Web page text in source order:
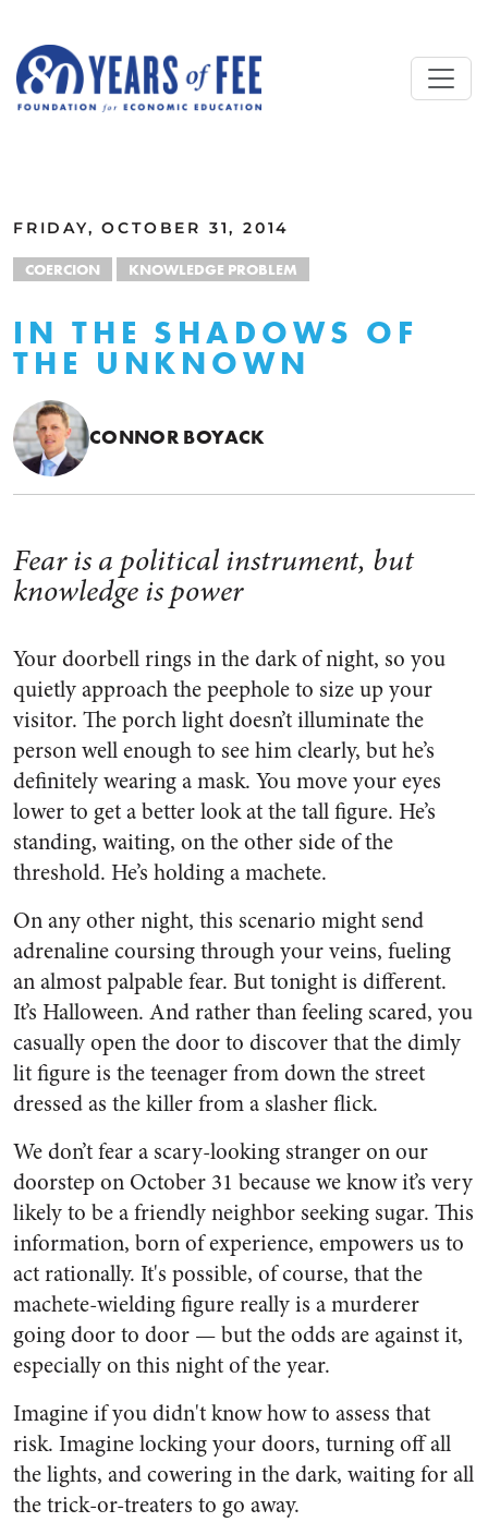
FRIDAY, OCTOBER 31, 2014
COERCION KNOWLEDGE PROBLEM
IN THE SHADOWS OF
THE UNKNOWN
CONNOR BOYACK
Fear is a political instrument, but
knowledge is power
Your doorbell rings in the dark of night, so you
quietly approach the peephole to size up your
visitor. The porch light doesn’t illuminate the
person well enough to see him clearly, but he’s
definitely wearing a mask. You move your eyes
lower to get a better look at the tall figure. He’s
standing, waiting, on the other side of the
threshold. He’s holding a machete.
On any other night, this scenario might send
adrenaline coursing through your veins, fueling
an almost palpable fear. But tonight is different.
It’s Halloween. And rather than feeling scared, you
casually open the door to discover that the dimly
lit figure is the teenager from down the street
dressed as the killer from a slasher flick.
We don’t fear a scary-looking stranger on our
doorstep on October 31 because we know it’s very
likely to be a friendly neighbor seeking sugar. This
information, born of experience, empowers us to
act rationally. It's possible, of course, that the
machete-wielding figure really is a murderer
going door to door — but the odds are against it,
especially on this night of the year.
Imagine if you didn't know how to assess that
risk. Imagine locking your doors, turning off all
the lights, and cowering in the dark, waiting for all
the trick-or-treaters to go away.